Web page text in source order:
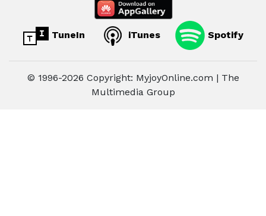
TuneIn iTunes Spotify
© 1996-2026 Copyright: MyjoyOnline.com | The
Multimedia Group